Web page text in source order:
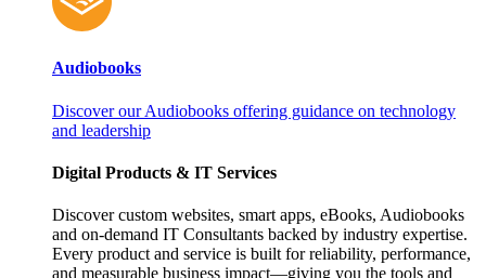
Audiobooks
Discover our Audiobooks offering guidance on technology
and leadership
Digital Products & IT Services
Discover custom websites, smart apps, eBooks, Audiobooks
and on‑demand IT Consultants backed by industry expertise.
Every product and service is built for reliability, performance,
and measurable business impact—giving you the tools and